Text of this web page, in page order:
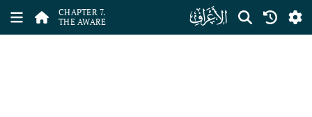
CHAPTER 7.
THE AWARE
ﮓ